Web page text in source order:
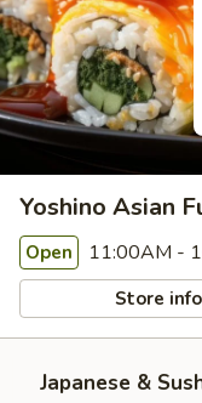
Yoshino Asian
Open 11:00AM -
Store info
Japanese &